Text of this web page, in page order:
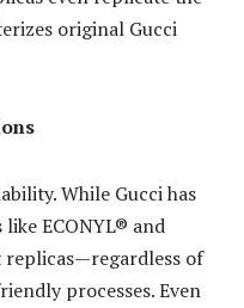
original Gucci
While Gucci has
ECONYL® and
replicas—regardless of
processes. Even